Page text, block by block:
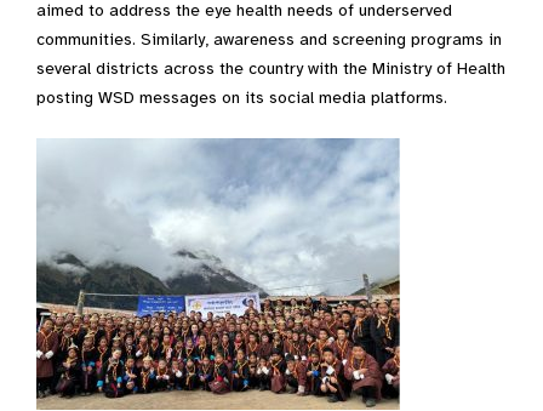
aimed to address the eye health needs of underserved
communities. Similarly, awareness and screening programs in
several districts across the country with the Ministry of Health
posting WSD messages on its social media platforms.